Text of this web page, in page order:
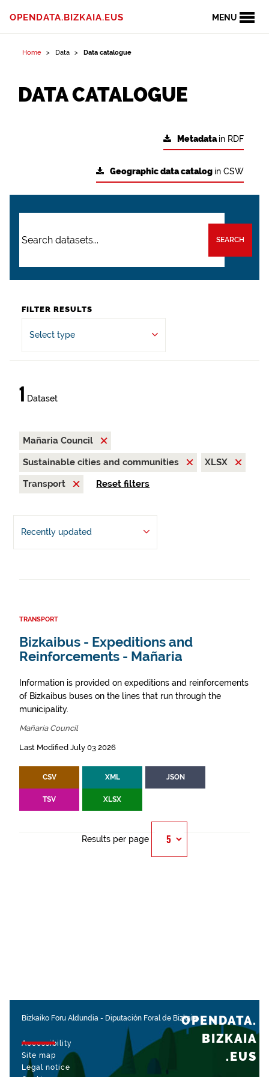
MENU
OPENDATA.BIZKAIA.EUS
Home Data Data catalogue
DATA CATALOGUE
Metadatain RDF
Geographic data catalog in CSW
SEARCH
FILTER RESULTS
Select type
1 Dataset
Mañaria Council
Sustainable cities and communities
XLSX
Transport
Reset filters
Recently updated
TRANSPORT
Bizkaibus - Expeditions and
Reinforcements - Mañaria
Information is provided on expeditions and reinforcements
of Bizkaibus buses on the lines that run through the
municipality.
Mañaria Council
Last Modified July 03 2026
CSV XML JSON
TSV XLSX
Results per page
Bizkaiko Foru Aldundia - Diputación Foral de Bizkaia
Accessibility
Site map
Legal notice
OPENDATA.
BIZKAIA
.EUS